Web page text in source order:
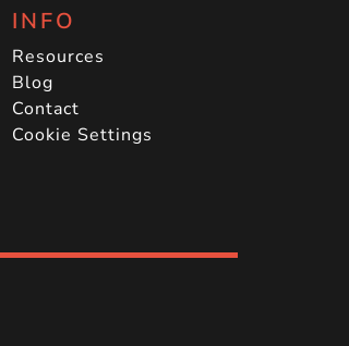
INFO
Resources
Blog
Contact
Cookie Settings